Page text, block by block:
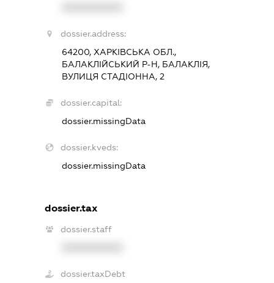
dossier.address:
64200, ХАРКІВСЬКА ОБЛ.,
БАЛАКЛІЙСЬКИЙ Р-Н, БАЛАКЛІЯ,
ВУЛИЦЯ СТАДІОННА, 2
dossier.capital:
dossier.missingData
dossier.kveds:
dossier.missingData
dossier.tax
dossier.staff
dossier.taxDebt